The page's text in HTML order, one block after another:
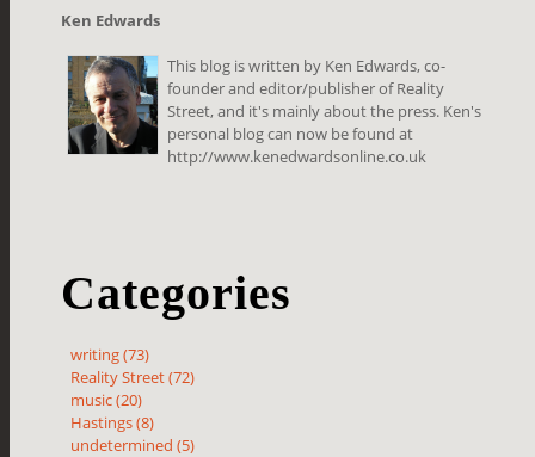
Ken Edwards
This blog is written by Ken Edwards, co-
founder and editor/publisher of Reality
Street, and it's mainly about the press. Ken's
personal blog can now be found at
http://www.kenedwardsonline.co.uk
Categories
writing (73)
Reality Street (72)
music (20)
Hastings (8)
undetermined (5)